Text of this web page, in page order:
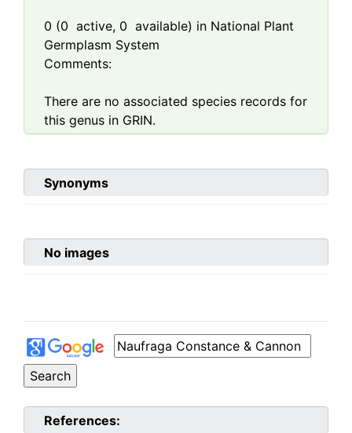
0 (0 active, 0 available) in National Plant
Germplasm System
Comments:
There are no associated species records for
this genus in GRIN.
Synonyms
No images
References: